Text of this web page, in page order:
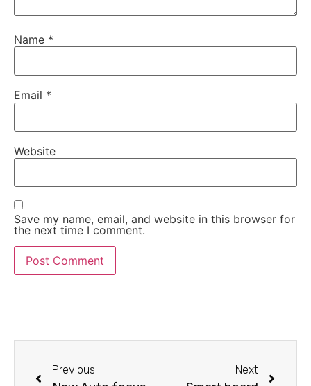
Name *
Email *
Website
Save my name, email, and website in this browser for
the next time I comment.
Previous Next